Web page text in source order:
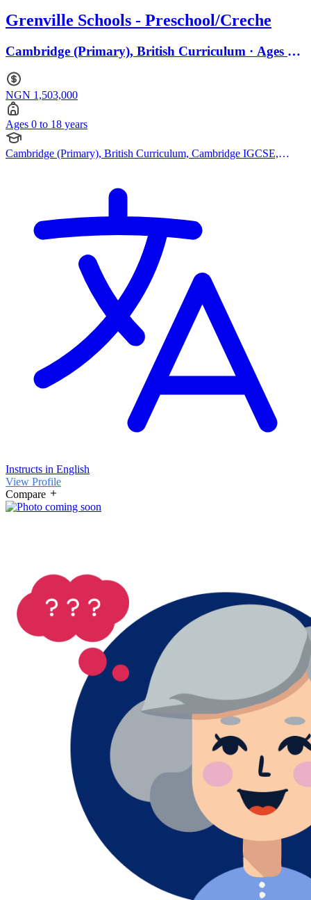
Grenville Schools - Preschool/Creche
Cambridge (Primary), British Curriculum · Ages 0
NGN 1,503,000
Ages 0 to 18 years
Cambridge (Primary), British Curriculum, Cambridge IGCSE,
Instructs in English
View Profile
Compare